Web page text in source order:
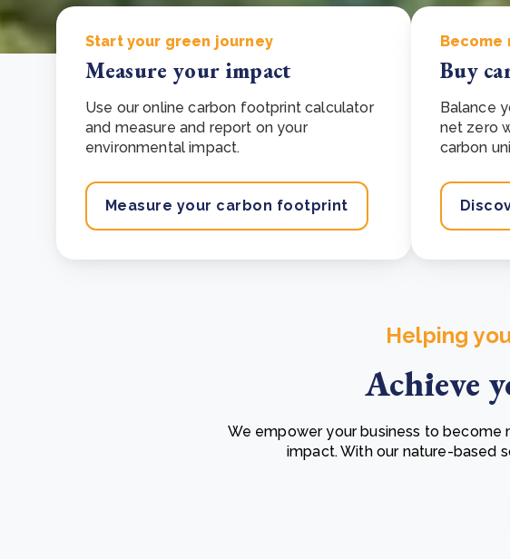
Start your green journey
Measure your impact
Use our online carbon footprint calculator
and measure and report on your
environmental impact.
Measure your carbon footprint
Become
Buy
Balance
net zero
carbon
Helping
Achieve
We empower your business to become
impact. With our nature-based